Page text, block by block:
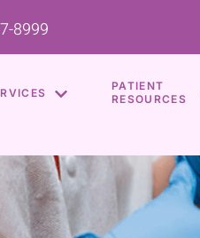
8999
PATIENT
RESOURCES